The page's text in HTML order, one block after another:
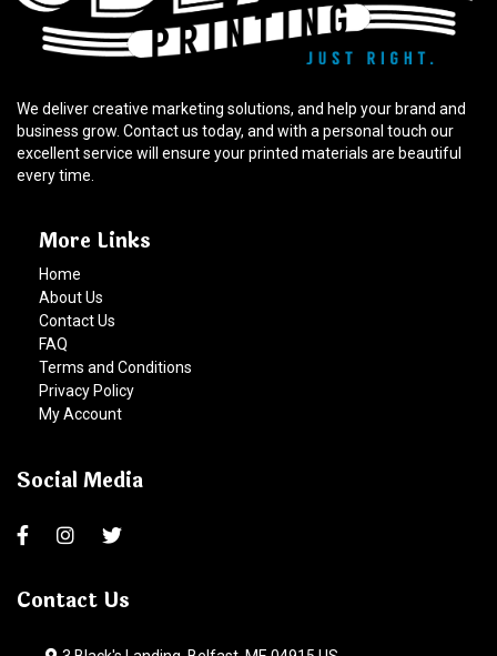
We deliver creative marketing solutions, and help your brand and
business grow. Contact us today, and with a personal touch our
excellent service will ensure your printed materials are beautiful
every time.
More Links
Home
About Us
Contact Us
FAQ
Terms and Conditions
Privacy Policy
My Account
Social Media
Contact Us